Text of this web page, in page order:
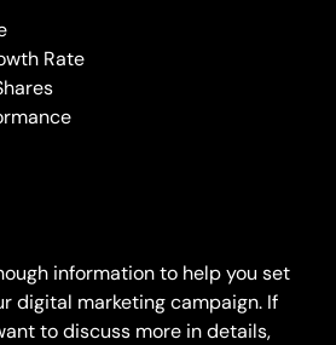
Rate
information to help you set
digital marketing campaign. If
to discuss more in details,